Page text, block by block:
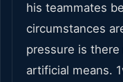
his teammates
circumstances
pressure is
artificial means.